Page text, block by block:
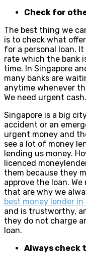
Check for
The best thing we
is to check what
for a personal loan.
rate which the bank
time. In Singapore
many banks are
anytime whenever
We need urgent cash.
Singapore is a big
accident or an
urgent money and
see a lot of money
lending us money.
licenced
them because they
approve the loan.
that are why we
best money lender in
and is trustworthy,
they do not charge
loan.
Always